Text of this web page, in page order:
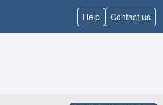
Help Contact us